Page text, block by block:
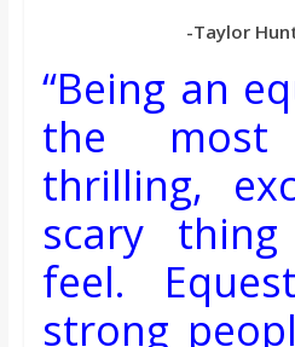
-Taylor
“Being an
the most
thrilling,
scary
feel.
strong